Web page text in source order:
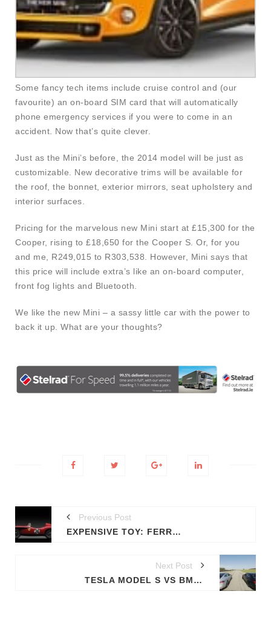
Some fancy tech items include cruise control and (our
favourite) an on-board SIM card that will automatically
phone emergency services if you were to come in an
accident. Now that’s quite clever.
Just as the Mini’s before, the 2014 model will be just as
customizable. New decorative trims will be available for
the roof, the bonnet, exterior mirrors, seat upholstery and
interior surfaces.
Pricing for the marvelous new Mini start at £15,300 for the
Cooper, rising to £18,650 for the Cooper S. Or, for you
and me, R249,015 to R303,538. However, Mini says that
this price will include extra’s like an on-board computer,
front fog lights and Bluetooth.
We like the new Mini – a sassy little car with the power to
back it up. What are your thoughts?
Previous Post
EXPENSIVE TOY: FERRARI 180 TESTA ROSSA TOY-CAR UP FOR AUCTION
Next Post
TESLA MODEL S VS BMW M5